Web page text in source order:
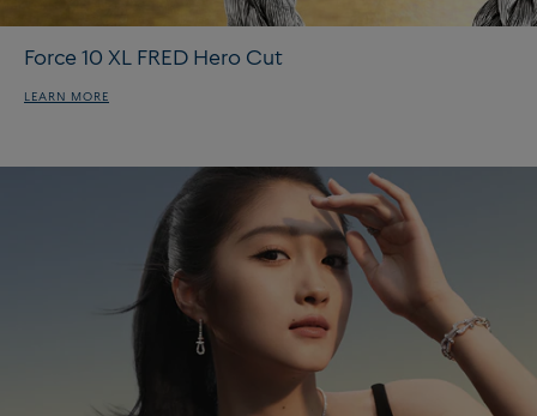
Force 10 XL FRED Hero Cut
LEARN MORE